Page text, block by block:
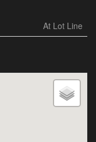
At Lot Line